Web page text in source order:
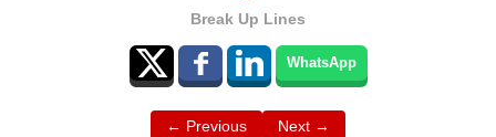
Break Up Lines
WhatsApp
← Previous Next →